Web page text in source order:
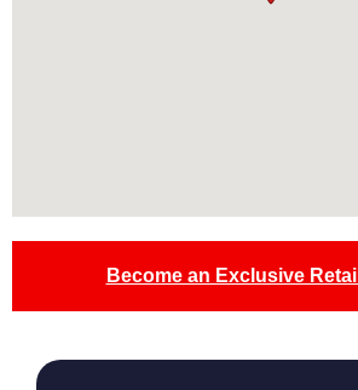
Become an Exclusive